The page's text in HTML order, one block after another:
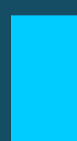
With our
is isolated.
server as
any